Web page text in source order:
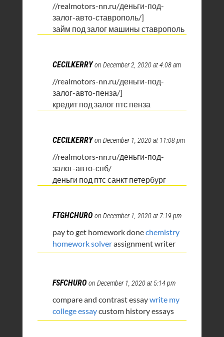
//realmotors-nn.ru/деньги-под-
залог-авто-ставрополь/]
займ под залог машины ставрополь
CECILKERRY on December 2, 2020 at 4:08 am
//realmotors-nn.ru/деньги-под-
залог-авто-пенза/]
кредит под залог птс пенза
CECILKERRY on December 1, 2020 at 11:08 pm
//realmotors-nn.ru/деньги-под-
залог-авто-спб/
деньги под птс санкт петербург
FTGHCHURO on December 1, 2020 at 7:19 pm
pay to get homework donechemistry
homework solverassignment writer
FSFCHURO on December 1, 2020 at 5:14 pm
compare and contrast essaywrite my
college essaycustom history essays